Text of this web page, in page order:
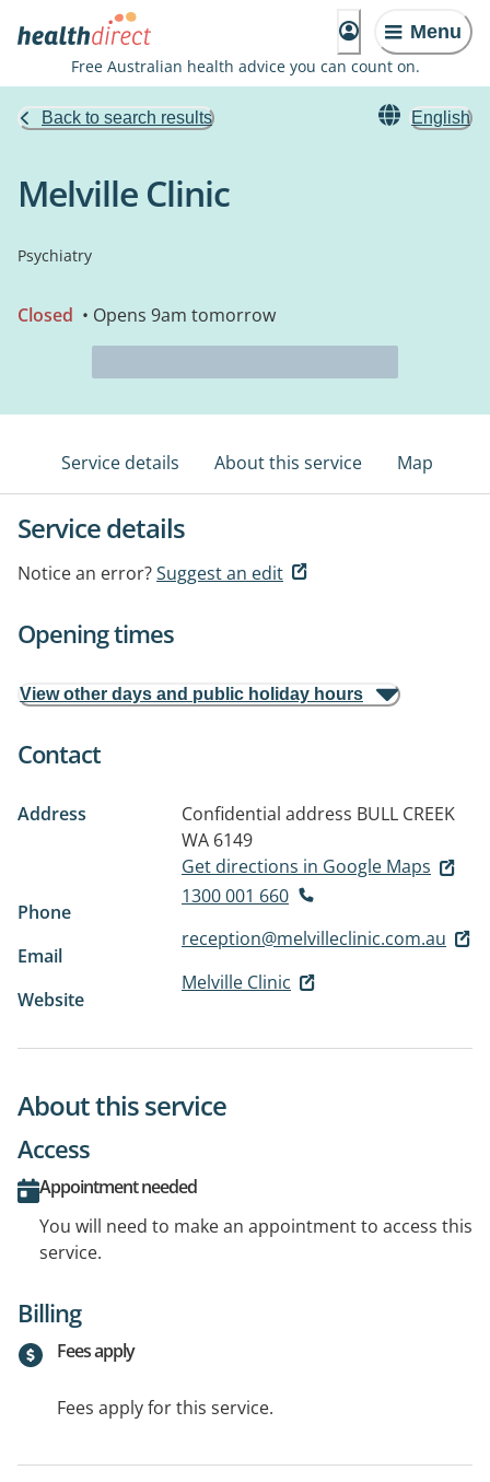
Menu
Free Australian health advice you can count on.
Back to search results English
Melville Clinic
Psychiatry
Closed • Opens 9am tomorrow
Service details About this service Map
Service details
Notice an error?Suggest an edit
Opening times
View other days and public holiday hours
Contact
Address Confidential address BULL CREEK
WA 6149
Get directions in Google Maps
Phone
1300 001 660
Email
reception@melvilleclinic.com.au
Website
Melville Clinic
About this service
Access
Appointment needed
You will need to make an appointment to access this
service.
Billing
Fees apply
Fees apply for this service.